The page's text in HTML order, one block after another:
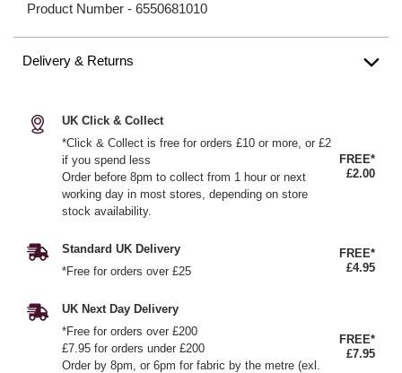
Product Number - 6550681010
Delivery & Returns
UK Click & Collect
*Click & Collect is free for orders £10 or more, or £2
if you spend less
Order before 8pm to collect from 1 hour or next
working day in most stores, depending on store
stock availability.
FREE*
£2.00
Standard UK Delivery
*Free for orders over £25
FREE*
£4.95
UK Next Day Delivery
*Free for orders over £200
£7.95 for orders under £200
Order by 8pm, or 6pm for fabric by the metre (exl.
FREE*
£7.95